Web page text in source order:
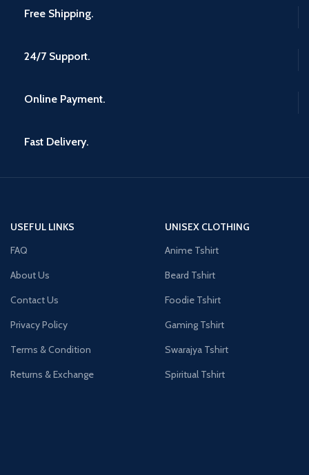
Free Shipping.
24/7 Support.
Online Payment.
Fast Delivery.
USEFUL LINKS
FAQ
About Us
Contact Us
Privacy Policy
Terms & Condition
Returns & Exchange
UNISEX CLOTHING
Anime Tshirt
Beard Tshirt
Foodie Tshirt
Gaming Tshirt
Swarajya Tshirt
Spiritual Tshirt